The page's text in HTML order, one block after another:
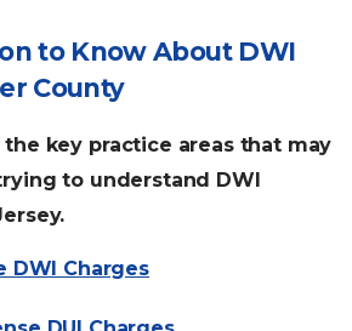
to Know About DWI
County
key practice areas that may
to understand DWI
DWI Charges